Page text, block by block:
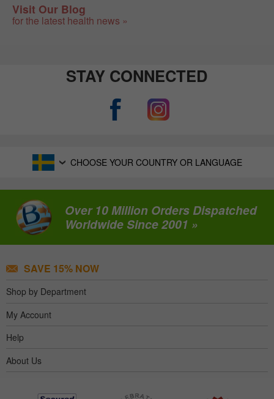
Visit Our Blog
for the latest health news »
STAY CONNECTED
CHOOSE YOUR COUNTRY OR LANGUAGE
Over 10 Million Orders Dispatched
Worldwide Since 2001 »
SAVE 15% NOW
Shop by Department
My Account
Help
About Us